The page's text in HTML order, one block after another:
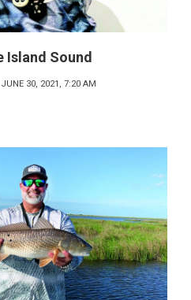
Island Sound
JUNE 30, 2021, 7:20 AM